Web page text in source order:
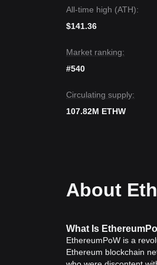
If EthereumPoW
If EthereumPoW
immediate term, as
from bearish to a
All-time high (ATH):
$141.36
Market ranking:
#540
Circulating supply:
107.82M ETHW
About
What Is
EthereumPoW is a
Ethereum blockchain